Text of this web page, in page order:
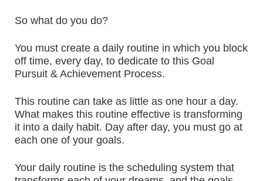
So what do you do?
You must create a daily routine in which you block
off time, every day, to dedicate to this Goal
Pursuit & Achievement Process.
This routine can take as little as one hour a day.
What makes this routine effective is transforming
it into a daily habit. Day after day, you must go at
each one of your goals.
Your daily routine is the scheduling system that